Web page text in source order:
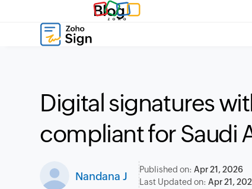
Blog
Digital signatures
compliant for Saudi
Nandana J
Published on:Apr 21, 2026
Last Updated on:Apr 21,